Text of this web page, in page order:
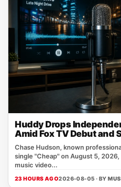
Huddy Drops
Amid Fox TV Debut and
Chase Hudson, known
single "Cheap" on August 5,
music video...
23 HOURS AGO2026-08-05 · BY